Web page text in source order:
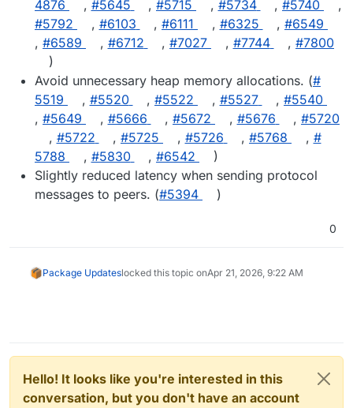
4876
, #​5645 , #​5715 , #​5734 , #​5740
,
#​5792
, #​6103 , #​6111 , #​6325 , #​6549
, #​6589 , #​6712 , #​7027 , #​7744 , #​7800
)
Avoid unnecessary heap memory allocations. (#​
5519
, #​5520 , #​5522 , #​5527 , #​5540
, #​5649 , #​5666 , #​5672 , #​5676 , #​5720
, #​5722 , #​5725 , #​5726 , #​5768 , #​
5788
, #​5830 , #​6542
)
Slightly reduced latency when sending protocol
messages to peers. (#​5394 )
0
Package Updateslocked this topic onApr 21, 2026, 9:22 AM
Hello! It looks like you're interested in this
conversation, but you don't have an account